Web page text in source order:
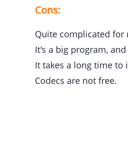
Cons:
Quite complicated for
It's a big program,
It takes a long time to
Codecs are not free.